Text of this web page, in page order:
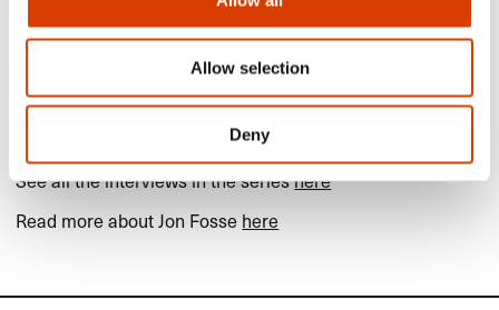
Allow selection
Deny
More about Terje Sinding onBooks from Norway
See all the interviews in the serieshere
Read more about Jon Fosse here